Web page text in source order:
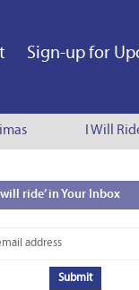
Sign-up for
I Will
will ride’ in Your Inbox